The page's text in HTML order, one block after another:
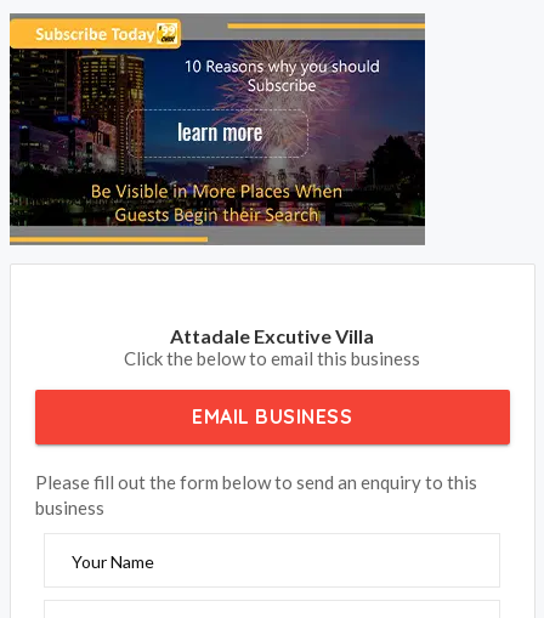
Attadale Excutive Villa
Click the below to email this business
EMAIL BUSINESS
Please fill out the form below to send an enquiry to this
business
Your Name